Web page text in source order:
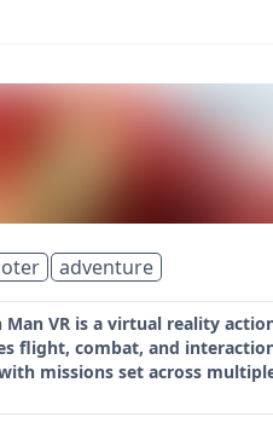
adventure
Man VR is a virtual reality
flight, combat, and
missions set across